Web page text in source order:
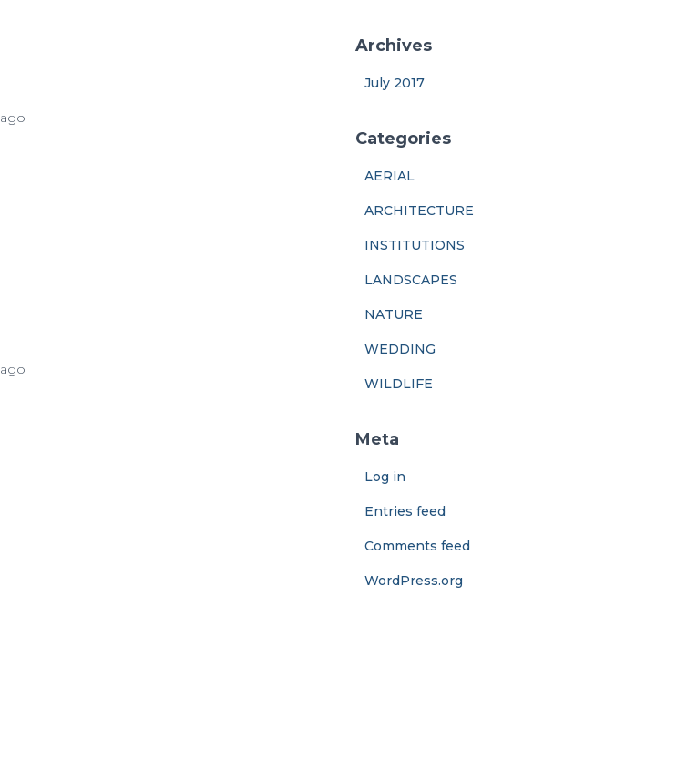
ago
ago
Archives
July 2017
Categories
AERIAL
ARCHITECTURE
INSTITUTIONS
LANDSCAPES
NATURE
WEDDING
WILDLIFE
Meta
Log in
Entries feed
Comments feed
WordPress.org